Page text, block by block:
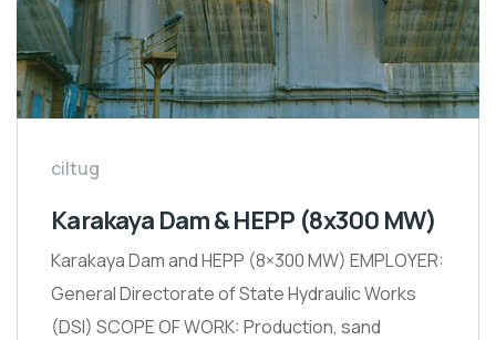
ciltug
Karakaya Dam & HEPP (8x300 MW)
Karakaya Dam and HEPP (8×300 MW) EMPLOYER:
General Directorate of State Hydraulic Works
(DSI) SCOPE OF WORK: Production, sand